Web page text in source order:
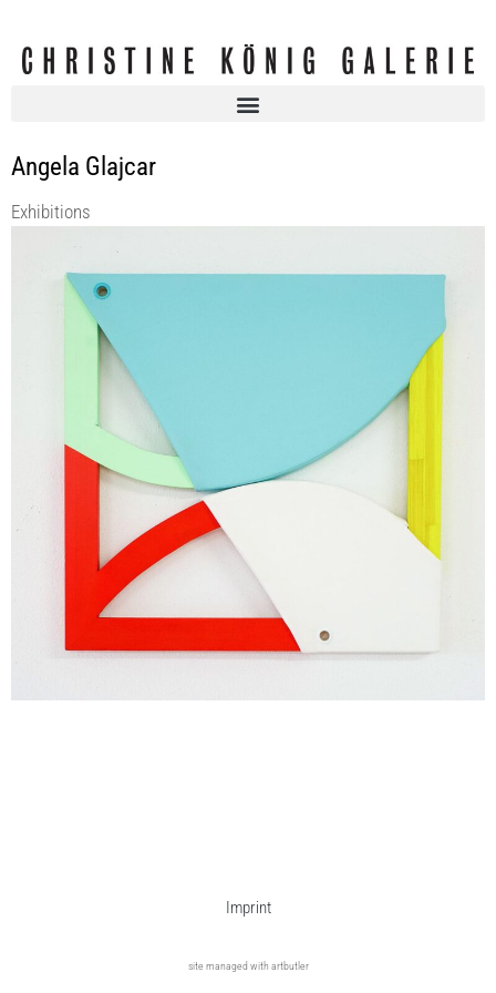
Angela Glajcar
Exhibitions
FULTERER SCHERRER, Marion BARUCH & Angela GLAJCAR
Christine König Galerie
12 Feb 2026 - 18 Apr 2026
Imprint
site managed with artbutler